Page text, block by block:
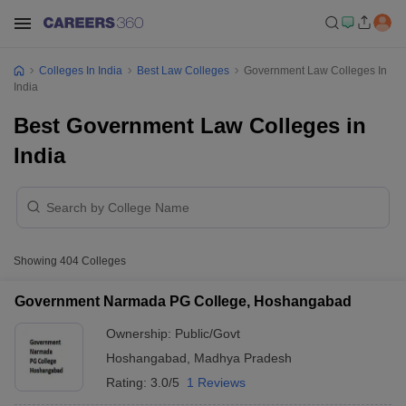
Colleges In India Best Law Colleges
Government Law Colleges In
India
Best Government Law Colleges in
India
Showing 404 Colleges
Government Narmada PG College, Hoshangabad
Ownership: Public/Govt
Hoshangabad
Madhya Pradesh
Rating: 3.0/5 1 Reviews